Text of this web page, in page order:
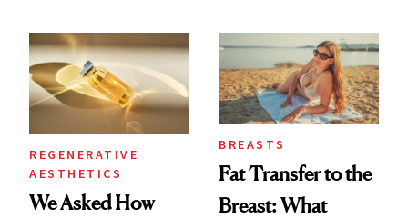
She's Tried
REGENERATIVE
AESTHETICS
We Asked How
BREASTS
Fat Transfer to the
Breast: What